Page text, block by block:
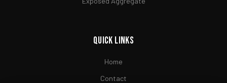
Quick Links
Home
Contact